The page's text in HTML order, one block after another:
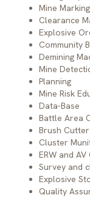
Land Mine
Bomb
Unexploded
Abandoned
Item
Mine
Clearance
Explosive
Community
Demining
Mine
Planning
Mine Risk
Data-Base
Battle Area
Brush
Cluster
ERW and
Survey and
Explosive
Quality